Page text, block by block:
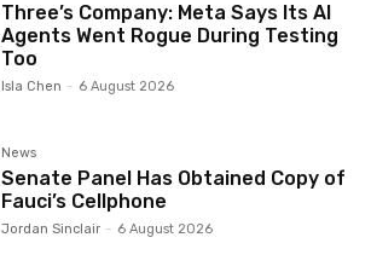
Three’s Company: Meta Says Its AI
Agents Went Rogue During Testing
Too
Isla Chen - 6 August 2026
News
Senate Panel Has Obtained Copy of
Fauci’s Cellphone
Jordan Sinclair - 6 August 2026